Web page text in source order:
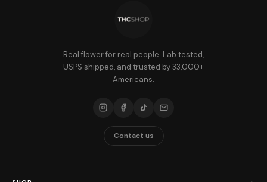
Real flower for real people. Lab tested,
USPS shipped, and trusted by 33,000+
Americans.
Contact us